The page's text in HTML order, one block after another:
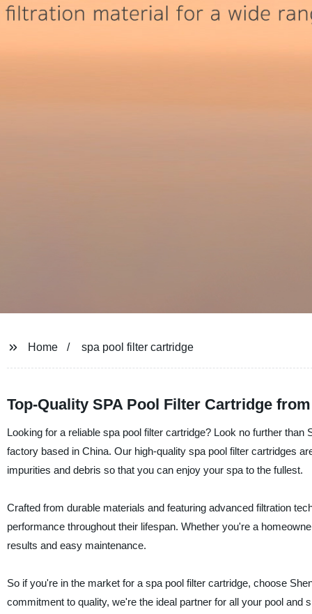
Home spa pool filter cartridge
Top-Quality SPA Pool Filter Cartridge
Looking for a reliable spa pool filter cartridge? Look no further
factory based in China. Our high-quality spa pool filter cartridges
impurities and debris so that you can enjoy your spa to the fullest.
Crafted from durable materials and featuring advanced filtration
performance throughout their lifespan. Whether you're a
results and easy maintenance.
So if you're in the market for a spa pool filter cartridge, choose
commitment to quality, we're the ideal partner for all your pool